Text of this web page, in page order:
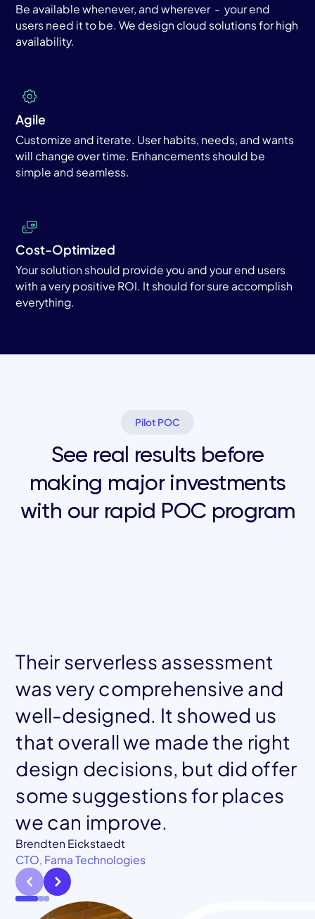
Be available whenever, and wherever - your end
users need it to be. We design cloud solutions for high
availability.
Agile
Customize and iterate. User habits, needs, and wants
will change over time. Enhancements should be
simple and seamless.
Cost-Optimized
Your solution should provide you and your end users
with a very positive ROI. It should for sure accomplish
everything.
Pilot POC
See real results before
making major investments
with our rapid POC program
Their serverless assessment
was very comprehensive and
well-designed. It showed us
that overall we made the right
design decisions, but did offer
some suggestions for places
we can improve.
Brendten Eickstaedt
CTO, Fama Technologies
Mohamed El Tahawy
Co-founder, Blockframe
Jessica Chastain
CTO, Klamath Health Partnership